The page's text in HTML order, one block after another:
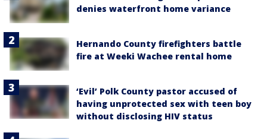
denies waterfront home variance
Hernando County firefighters battle
fire at Weeki Wachee rental home
‘Evil’ Polk County pastor accused of
having unprotected sex with teen boy
without disclosing HIV status